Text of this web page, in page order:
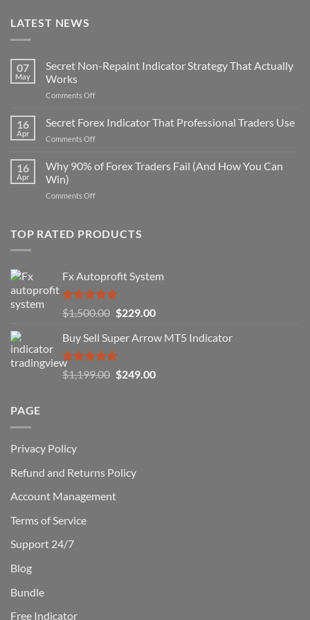
LATEST NEWS
07
May
Secret Non-Repaint Indicator Strategy That Actually
Works
Comments Offon
Non-
Repaint
Indicator
That
16
Apr
Secret Forex Indicator That Professional Traders Use
Comments Offon
Forex
Indicator
Professional
16
Apr
Why 90% of Forex Traders Fail (And How You Can
Win)
Comments Offon
of
(And
How
You
Can
TOP RATED PRODUCTS
Fx Autoprofit System
Rated5.00
out of 5
$1,500.00 Original
was:
$1,500.00.
$229.00Current
is:
Buy Sell Super Arrow MT5 Indicator
Rated5.00
out of 5
$1,199.00 Original
$249.00Current
PAGE
Privacy Policy
Refund and Returns Policy
Account Management
Terms of Service
Support 24/7
Blog
Bundle
Free Indicator